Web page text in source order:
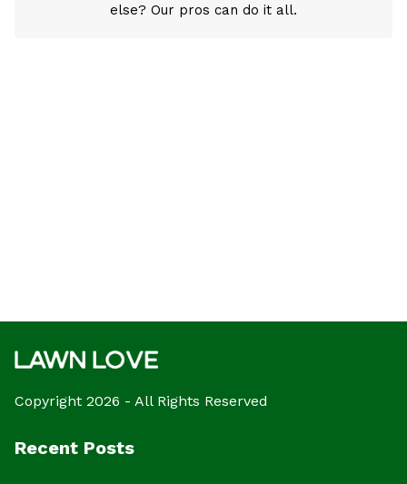
else? Our pros can do it all.
Copyright 2026 - All Rights Reserved
Recent Posts